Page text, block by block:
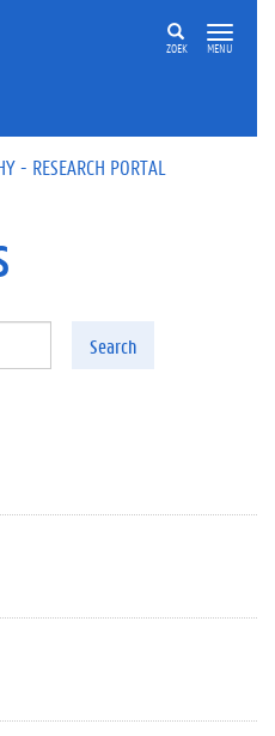
ZOEK MENU
- RESEARCH PORTAL
Search